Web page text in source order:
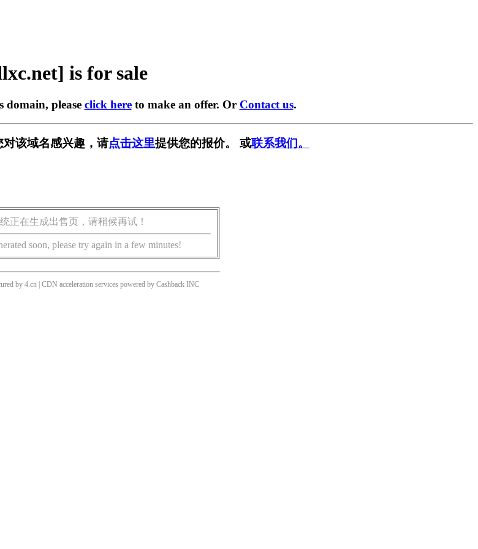
is for sale
domain, please click hereto make an offer. Or Contact us.
该域名感兴趣，请点击这里提供您的报价。 或联系我们。
正在生成出售页，请稍候再试！
soon, please try again in a few minutes!
by 4.cn | CDN acceleration services powered by Cashback INC